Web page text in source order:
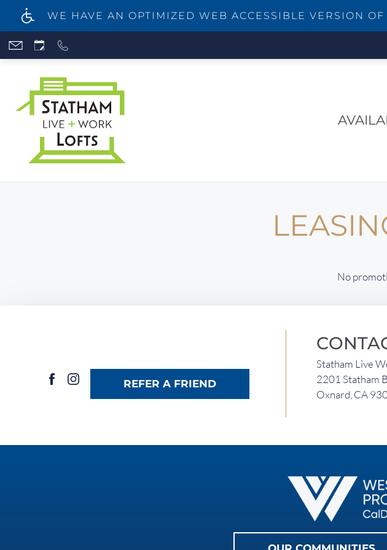
WE HAVE AN OPTIMIZED WEB ACCESSIBLE VERSION
Skip
No
REFER A FRIEND
Statham Live
2201 Statham
Oxnard, CA